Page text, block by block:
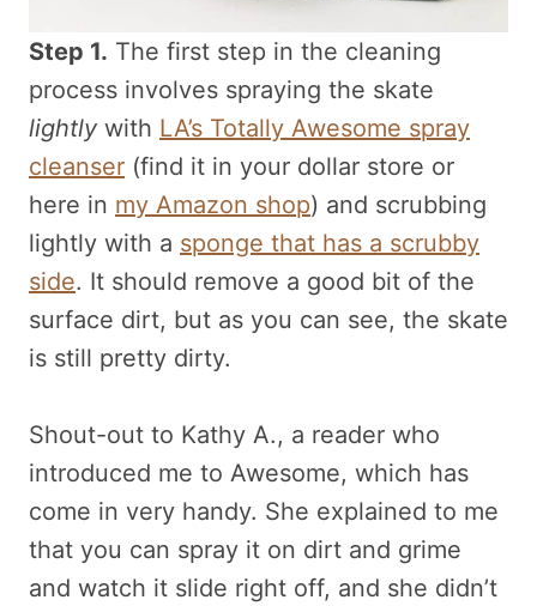
Step 1. The first step in the cleaning
process involves spraying the skate
lightly with LA’s Totally Awesome spray
cleanser (find it in your dollar store or
here in my Amazon shop) and scrubbing
lightly with a sponge that has a scrubby
side. It should remove a good bit of the
surface dirt, but as you can see, the skate
is still pretty dirty.
Shout-out to Kathy A., a reader who
introduced me to Awesome, which has
come in very handy. She explained to me
that you can spray it on dirt and grime
and watch it slide right off, and she didn’t